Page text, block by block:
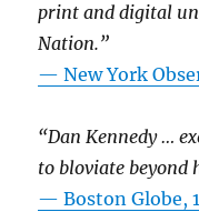
print and digital
Nation.”
—New York
“Dan Kennedy …
to bloviate beyond
—Boston Globe,